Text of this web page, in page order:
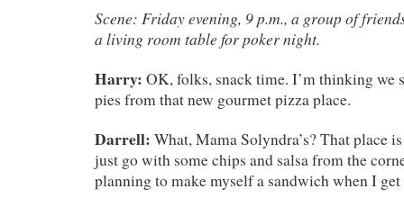
Scene: Friday evening, 9 p.m., a group of
a living room table for poker night.
Harry: OK, folks, snack time. I’m thinking we
pies from that new gourmet pizza place.
Darrell: What, Mama Solyndra’s? That place
just go with some chips and salsa from the
planning to make myself a sandwich when I get